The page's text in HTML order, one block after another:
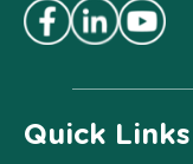
Quick Links